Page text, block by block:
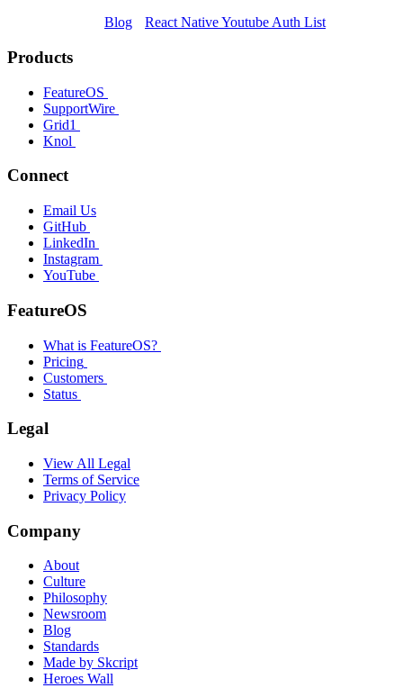
Blog React Native Youtube Auth List
Products
FeatureOS
SupportWire
Grid1
Knol
Connect
Email Us
GitHub
LinkedIn
Instagram
YouTube
FeatureOS
What is FeatureOS?
Pricing
Customers
Status
Legal
View All Legal
Terms of Service
Privacy Policy
Company
About
Culture
Philosophy
Newsroom
Blog
Standards
Made by Skcript
Heroes Wall